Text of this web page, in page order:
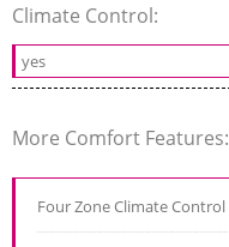
Climate Control:
yes
More Comfort Features:
Four Zone Climate Control